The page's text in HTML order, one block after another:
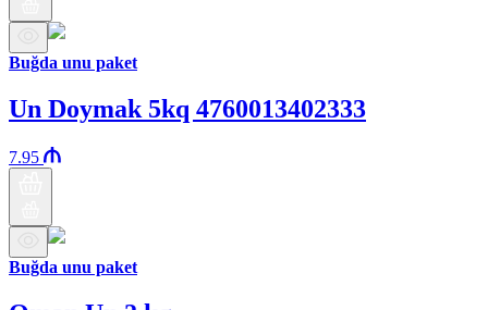
Buğda unu paket
Un Doymak 5kq 4760013402333
7.95
Buğda unu paket